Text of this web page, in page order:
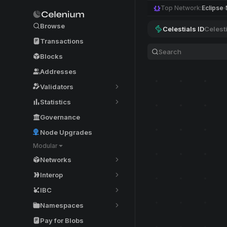
Browse
Transactions
Blocks
Addresses
Validators
Statistics
Governance
Node Upgrades
Modular
Networks
Interop
IBC
Namespaces
Pay for Blobs
Top Network:Eclipse
Celestials ID